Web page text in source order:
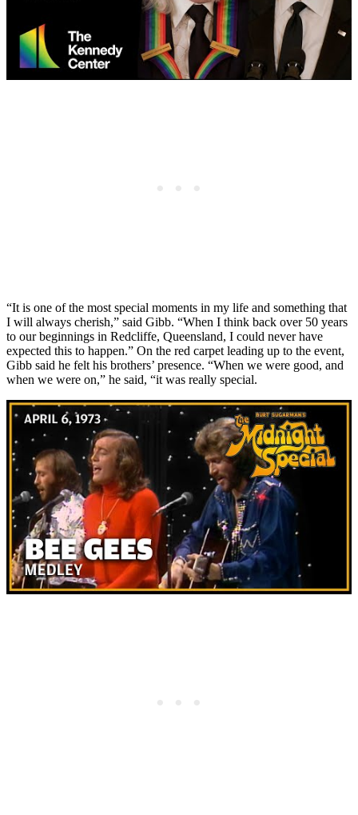
“It is one of the most special moments in my life and something that
I will always cherish,” said Gibb. “When I think back over 50 years
to our beginnings in Redcliffe, Queensland, I could never have
expected this to happen.” On the red carpet leading up to the event,
Gibb said he felt his brothers’ presence. “When we were good, and
when we were on,” he said, “it was really special.